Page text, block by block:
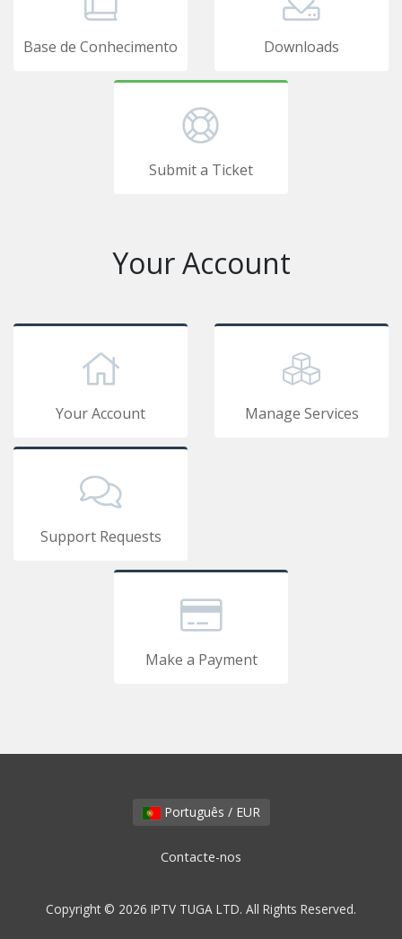
Base de Conhecimento Downloads
Submit a Ticket
Your Account
Your Account Manage Services
Support Requests
Make a Payment
Português / EUR
Contacte-nos
Copyright © 2026 IPTV TUGA LTD. All Rights Reserved.